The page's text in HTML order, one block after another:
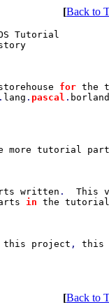
[Back to
Tutorial
for the
. lang . pascal . borland
more tutorial part
written . This
in the tutorial
this project , this
[Back to